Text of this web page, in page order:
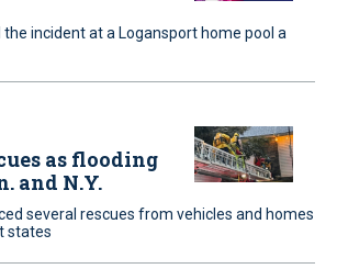
the incident at a Logansport home pool a
as flooding
and N.Y.
several rescues from vehicles and homes
states